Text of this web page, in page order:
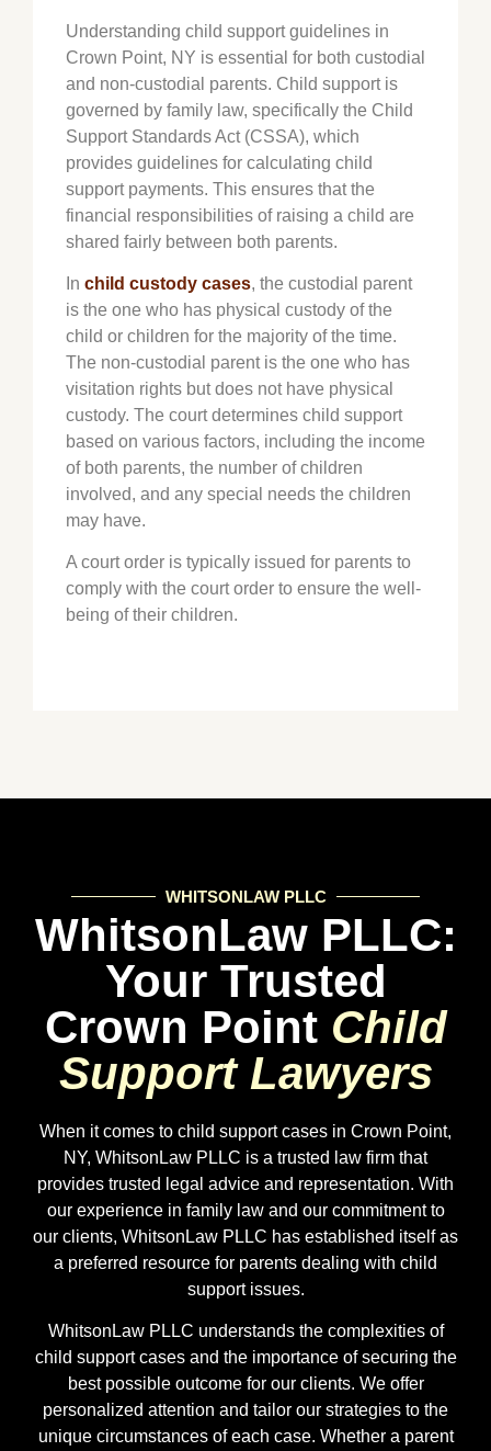
Understanding child support guidelines in
Crown Point, NY is essential for both custodial
and non-custodial parents. Child support is
governed by family law, specifically the Child
Support Standards Act (CSSA), which
provides guidelines for calculating child
support payments. This ensures that the
financial responsibilities of raising a child are
shared fairly between both parents.
In child custody cases, the custodial parent
is the one who has physical custody of the
child or children for the majority of the time.
The non-custodial parent is the one who has
visitation rights but does not have physical
custody. The court determines child support
based on various factors, including the income
of both parents, the number of children
involved, and any special needs the children
may have.
A court order is typically issued for parents to
comply with the court order to ensure the well-
being of their children.
WHITSONLAW PLLC
WhitsonLaw PLLC:
Your Trusted
Crown Point Child
Support Lawyers
When it comes to child support cases in Crown Point,
NY, WhitsonLaw PLLC is a trusted law firm that
provides trusted legal advice and representation. With
our experience in family law and our commitment to
our clients, WhitsonLaw PLLC has established itself as
a preferred resource for parents dealing with child
support issues.
WhitsonLaw PLLC understands the complexities of
child support cases and the importance of securing the
best possible outcome for our clients. We offer
personalized attention and tailor our strategies to the
unique circumstances of each case. Whether a parent